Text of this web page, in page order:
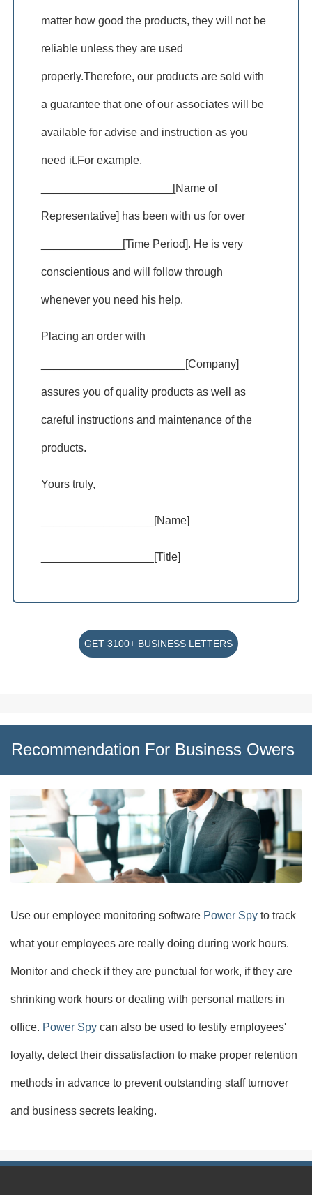
matter how good the products, they will not be
reliable unless they are used
properly.Therefore, our products are sold with
a guarantee that one of our associates will be
available for advise and instruction as you
need it.For example,
_____________________[Name of
Representative] has been with us for over
_____________[Time Period]. He is very
conscientious and will follow through
whenever you need his help.
Placing an order with
_______________________[Company]
assures you of quality products as well as
careful instructions and maintenance of the
products.
Yours truly,
__________________[Name]
__________________[Title]
GET 3100+ BUSINESS LETTERS
Recommendation For Business Owers
Use our employee monitoring software Power Spy to track
what your employees are really doing during work hours.
Monitor and check if they are punctual for work, if they are
shrinking work hours or dealing with personal matters in
office. Power Spy can also be used to testify employees'
loyalty, detect their dissatisfaction to make proper retention
methods in advance to prevent outstanding staff turnover
and business secrets leaking.